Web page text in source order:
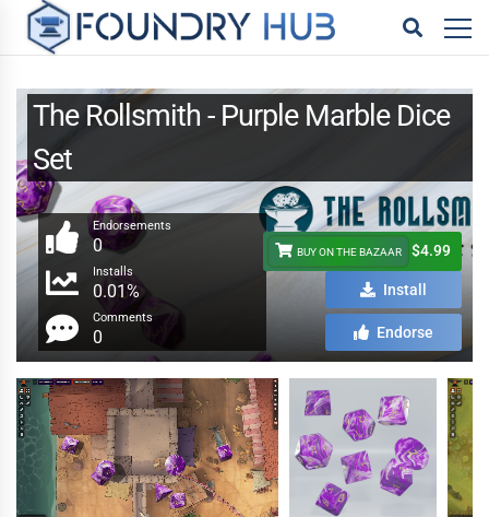
The Rollsmith - Purple Marble Dice
Set
Endorsements
0
Installs
0.01%
Comments
0
BUY ON THE BAZAAR $4.99
Install
Endorse